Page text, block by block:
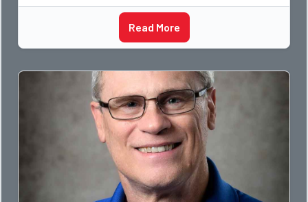
Read More